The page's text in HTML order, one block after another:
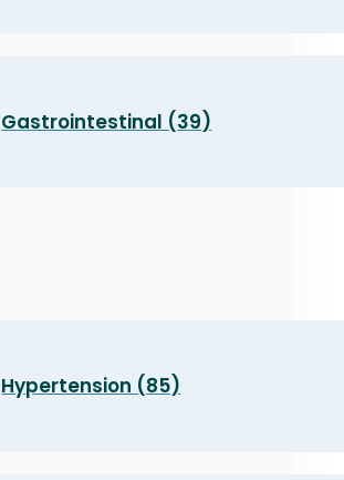
Gastrointestinal (39)
Hypertension (85)